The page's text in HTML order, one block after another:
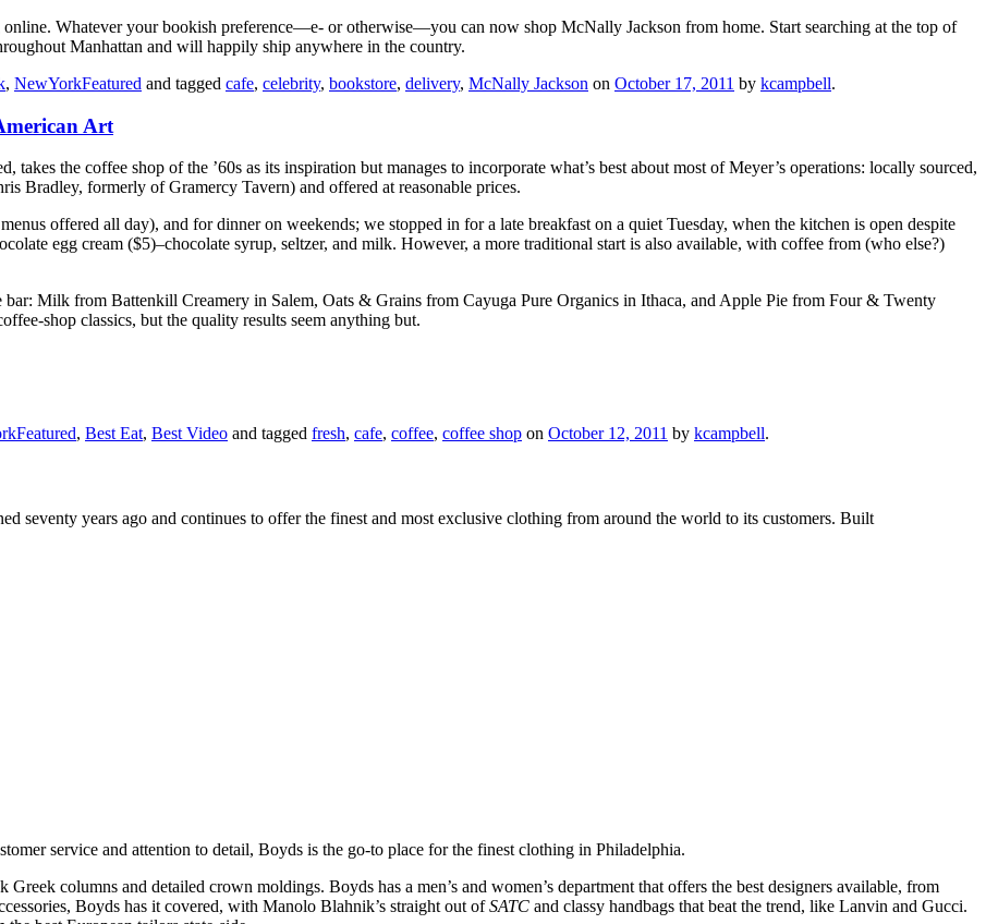
Whatever your bookish preference—e- or otherwise—you can now shop McNally Jackson from home. Start searching at the top of
Manhattan and will happily ship anywhere in the country.
, NewYorkFeatured and tagged cafe, celebrity, bookstore, delivery, McNally Jackson on October 17, 2011 by kcampbell.
Art
the coffee shop of the ’60s as its inspiration but manages to incorporate what’s best about most of Meyer’s operations: locally sourced,
Bradley, formerly of Gramercy Tavern) and offered at reasonable prices.
offered all day), and for dinner on weekends; we stopped in for a late breakfast on a quiet Tuesday, when the kitchen is open despite
egg cream ($5)–chocolate syrup, seltzer, and milk. However, a more traditional start is also available, with coffee from (who else?)
bar: Milk from Battenkill Creamery in Salem, Oats & Grains from Cayuga Pure Organics in Ithaca, and Apple Pie from Four & Twenty
shop classics, but the quality results seem anything but.
, Best Eat, Best Video and tagged fresh, cafe, coffee, coffee shop on October 12, 2011 by kcampbell.
seventy years ago and continues to offer the finest and most exclusive clothing from around the world to its customers. Built
service and attention to detail, Boyds is the go-to place for the finest clothing in Philadelphia.
columns and detailed crown moldings. Boyds has a men’s and women’s department that offers the best designers available, from
Boyds has it covered, with Manolo Blahnik’s straight out ofSATC and classy handbags that beat the trend, like Lanvin and Gucci.